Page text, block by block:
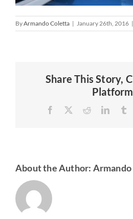
ByArmando Coletta | January 26th, 2016 |
Share This Story,
Facebook Reddit
About the Author: